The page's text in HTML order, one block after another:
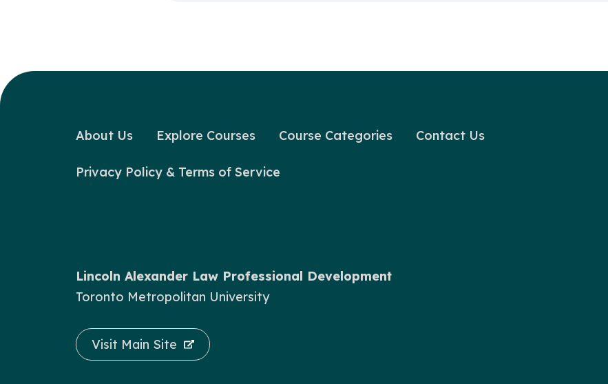
About Us Explore Courses Course Categories Contact Us
Privacy Policy & Terms of Service
Lincoln Alexander Law Professional Development
Toronto Metropolitan University
Visit Main Site